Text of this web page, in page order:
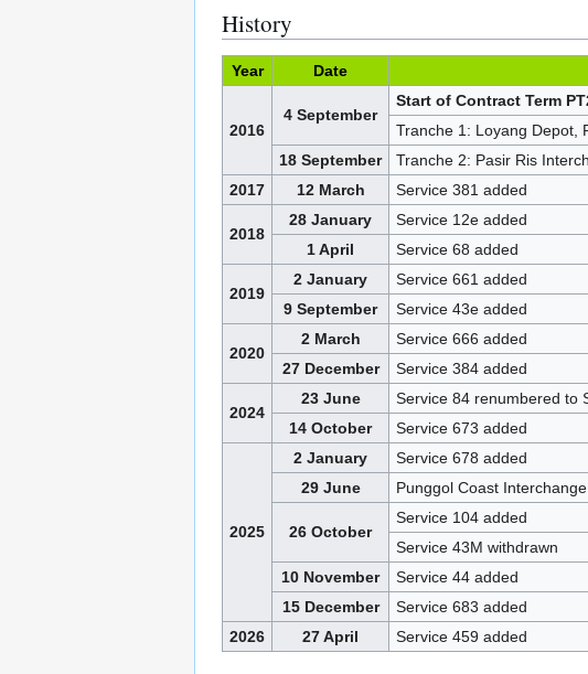
History
Year Date
2016
4 September
Start of Contract Term
Tranche 1: Loyang Depot,
18 September
Tranche 2: Pasir Ris
2017
12 March Service 381 added
2018
28 January
Service 12e added
1 April
Service 68 added
2019
2 January
Service 661 added
9 September
Service 43e added
2020
2 March
Service 666 added
27 December
Service 384 added
2024
23 June
Service 84 renumbered to
14 October
Service 673 added
2025
2 January
Service 678 added
29 June
Punggol Coast
26 October
Service 104 added
Service 43M withdrawn
10 November
Service 44 added
15 December
Service 683 added
2026
27 April Service 459 added